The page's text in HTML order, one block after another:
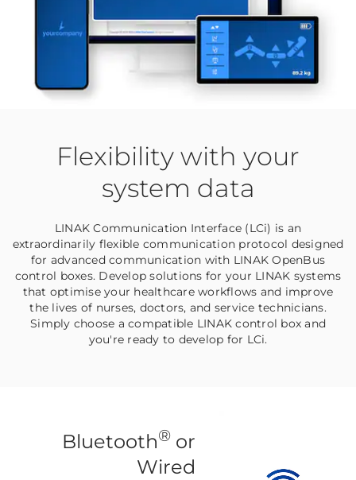
Flexibility with your
system data
LINAK Communication Interface (LCi) is an
extraordinarily flexible communication protocol designed
for advanced communication with LINAK OpenBus
control boxes. Develop solutions for your LINAK systems
that optimise your healthcare workflows and improve
the lives of nurses, doctors, and service technicians.
Simply choose a compatible LINAK control box and
you're ready to develop for LCi.
Bluetooth® or
Wired